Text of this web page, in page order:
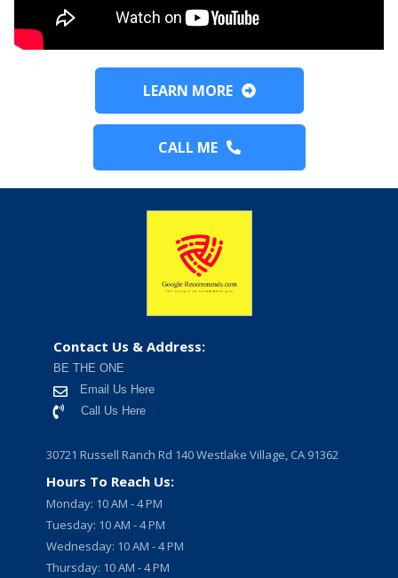
LEARN MORE
CALL ME
Contact Us & Address:
BE THE ONE
Email Us Here
Call Us Here
30721 Russell Ranch Rd 140 Westlake Village, CA 91362
Hours To Reach Us:
Monday: 10 AM - 4 PM
Tuesday: 10 AM - 4 PM
Wednesday: 10 AM - 4 PM
Thursday: 10 AM - 4 PM